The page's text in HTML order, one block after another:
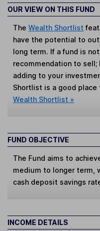
OUR VIEW ON THIS FUND
TheWealth Shortlist
have the potential to
long term. If a fund is
recommendation to sell;
adding to your
Shortlist is a good
Wealth Shortlist »
FUND OBJECTIVE
The Fund aims to
medium to longer term,
cash deposit savings
INCOME DETAILS